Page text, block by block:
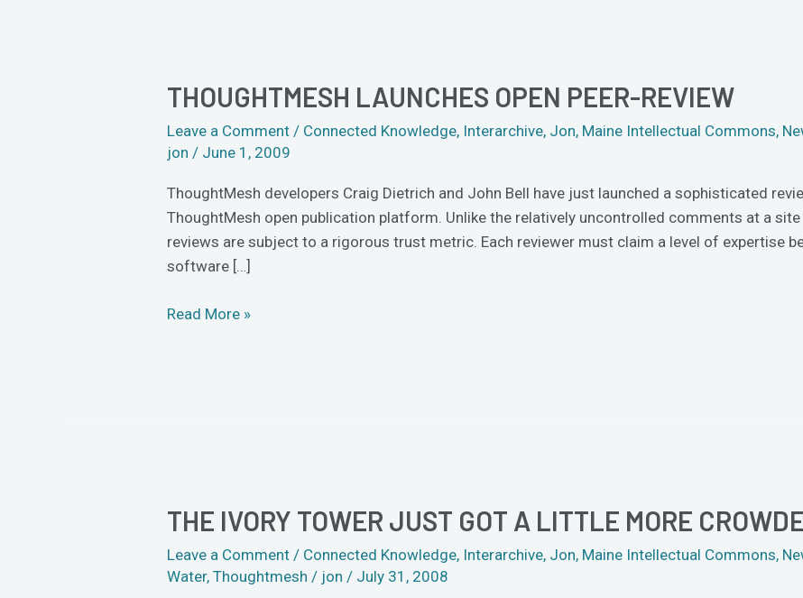
THOUGHTMESH LAUNCHES OPEN PEER-REVIEW
Leave a Comment / Connected Knowledge, Interarchive, Jon, Maine Intellectual Commons,
jon/ June 1, 2009
ThoughtMesh developers Craig Dietrich and John Bell have just launched a sophisticated
ThoughtMesh open publication platform. Unlike the relatively uncontrolled comments at a site
reviews are subject to a rigorous trust metric. Each reviewer must claim a level of expertise
software […]
ThoughtMesh
open
peer-
review
Read More »
THE IVORY TOWER JUST GOT A LITTLE MORE
Leave a Comment / Connected Knowledge, Interarchive, Jon, Maine Intellectual Commons,
Water,Thoughtmesh / jon/ July 31, 2008
The
Tower
Just